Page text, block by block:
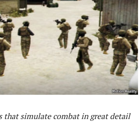
that simulate combat in great detail